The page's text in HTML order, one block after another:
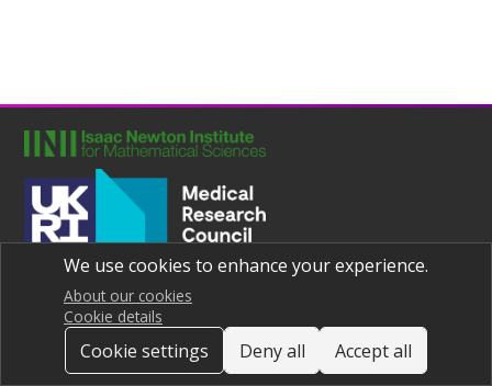
We use cookies to enhance your experience.
About our cookies
Cookie details
Cookie settings Deny all Accept all
Joint UNIversities Pandemic and Epidemiological Research
Privacy notice